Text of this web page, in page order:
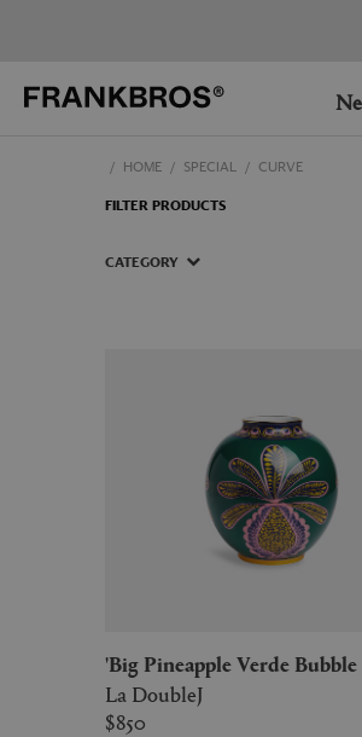
Ship to: USA
FRANCE
You have no
You have no
HOME SPECIAL CURVE
FILTER PRODUCTS
CATEGORY
'Big Pineapple Verde Bubble
La DoubleJ
$850